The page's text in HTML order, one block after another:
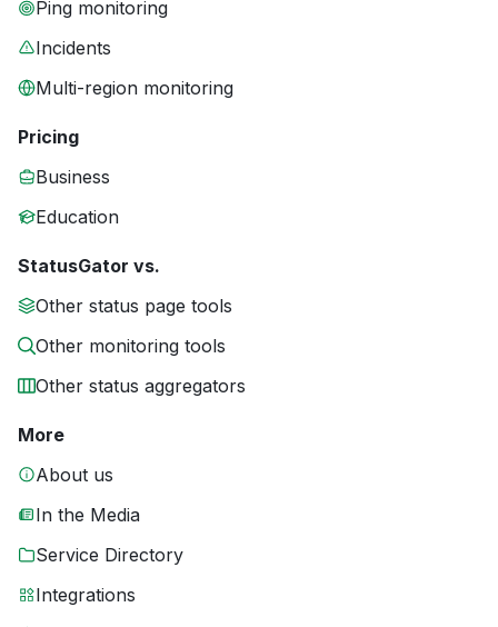
Ping monitoring
Incidents
Multi-region monitoring
Pricing
Business
Education
StatusGator vs.
Other status page tools
Other monitoring tools
Other status aggregators
More
About us
In the Media
Service Directory
Integrations